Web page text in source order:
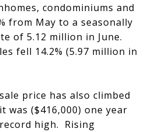
condominiums and
from May to a seasonally
of 5.12 million in June.
fell 14.2% (5.97 million in
price has also climbed
was ($416,000) one year
high. Rising